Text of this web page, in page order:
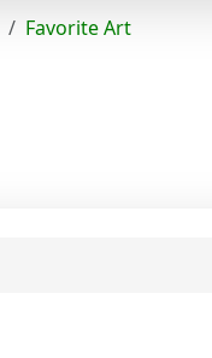
Favorite Art